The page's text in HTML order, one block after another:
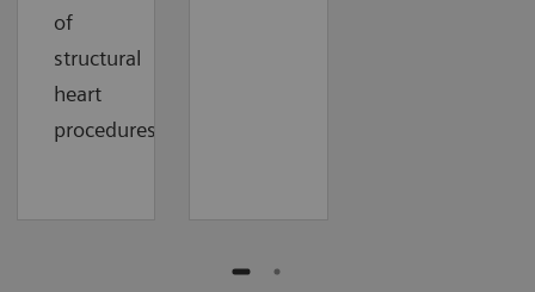
of
structural
heart
procedures